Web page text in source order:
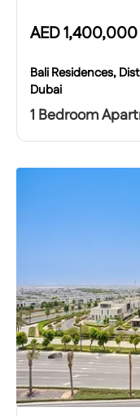
AED1,400,000
Bali Residences,
Dubai
1 Bedroom